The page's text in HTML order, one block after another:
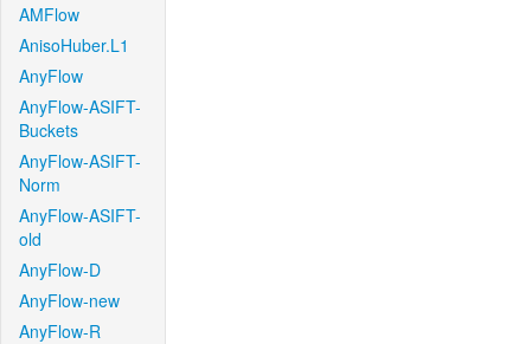
AMFlow
AnisoHuber.L1
AnyFlow
AnyFlow-ASIFT-
Buckets
AnyFlow-ASIFT-
Norm
AnyFlow-ASIFT-
old
AnyFlow-D
AnyFlow-new
AnyFlow-R